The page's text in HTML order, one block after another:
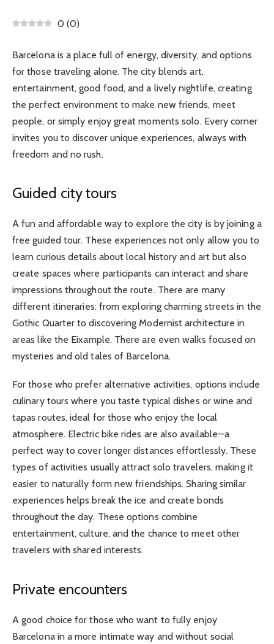
0 (0)
Barcelona is a place full of energy, diversity, and options
for those traveling alone. The city blends art,
entertainment, good food, and a lively nightlife, creating
the perfect environment to make new friends, meet
people, or simply enjoy great moments solo. Every corner
invites you to discover unique experiences, always with
freedom and no rush.
Guided city tours
A fun and affordable way to explore the city is by joining a
free guided tour. These experiences not only allow you to
learn curious details about local history and art but also
create spaces where participants can interact and share
impressions throughout the route. There are many
different itineraries: from exploring charming streets in the
Gothic Quarter to discovering Modernist architecture in
areas like the Eixample. There are even walks focused on
mysteries and old tales of Barcelona.
For those who prefer alternative activities, options include
culinary tours where you taste typical dishes or wine and
tapas routes, ideal for those who enjoy the local
atmosphere. Electric bike rides are also available—a
perfect way to cover longer distances effortlessly. These
types of activities usually attract solo travelers, making it
easier to naturally form new friendships. Sharing similar
experiences helps break the ice and create bonds
throughout the day. These options combine
entertainment, culture, and the chance to meet other
travelers with shared interests.
Private encounters
A good choice for those who want to fully enjoy
Barcelona in a more intimate way and without social